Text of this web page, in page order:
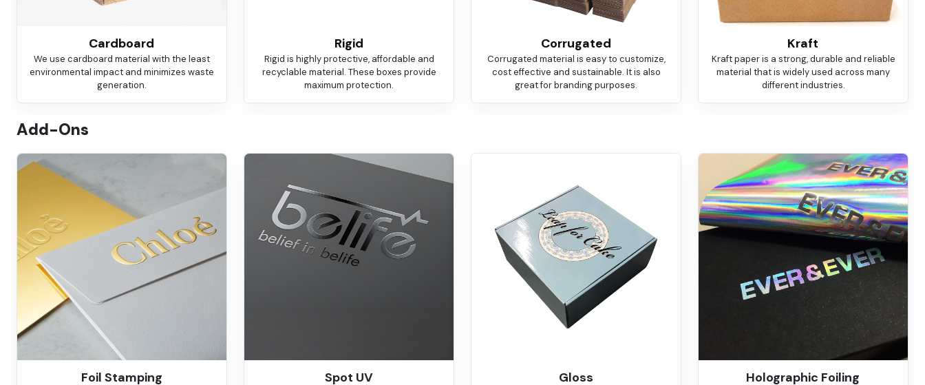
Cardboard
We use cardboard material with the least
environmental impact and minimizes waste
generation.
Rigid
Rigid is highly protective, affordable and
recyclable material. These boxes provide
maximum protection.
Corrugated
Corrugated material is easy to customize,
cost effective and sustainable. It is also
great for branding purposes.
Kraft
Kraft paper is a strong, durable and reliable
material that is widely used across many
different industries.
Add-Ons
Foil Stamping Spot UV Gloss Holographic Foiling